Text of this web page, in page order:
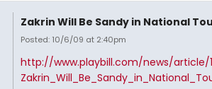
Zakrin Will Be Sandy in National
Posted: 10/6/09 at 2:40pm
http://www.playbill.com/news/article/